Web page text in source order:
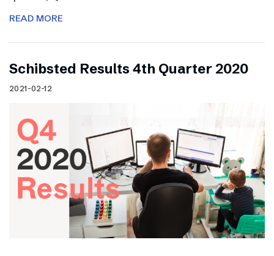
READ MORE
Schibsted Results 4th Quarter 2020
2021-02-12